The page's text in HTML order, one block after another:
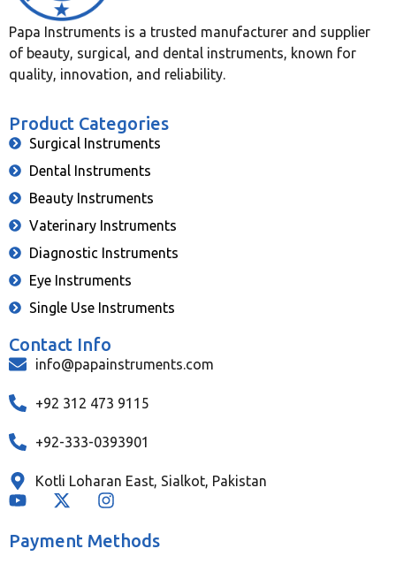
Papa Instruments is a trusted manufacturer and supplier
of beauty, surgical, and dental instruments, known for
quality, innovation, and reliability.
Product Categories
Surgical Instruments
Dental Instruments
Beauty Instruments
Vaterinary Instruments
Diagnostic Instruments
Eye Instruments
Single Use Instruments
Contact Info
info@papainstruments.com
+92 312 473 9115
+92-333-0393901
Kotli Loharan East, Sialkot, Pakistan
Payment Methods